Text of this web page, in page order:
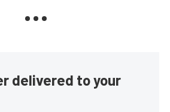
delivered to your